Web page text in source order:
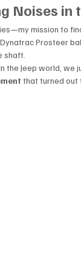
Noises
mission to
Prosteer
shaft.
Jeep world, we
that turned out